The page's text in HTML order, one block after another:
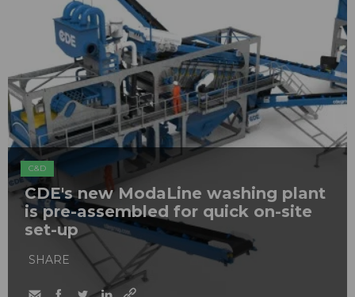
C&D
CDE's new ModaLine washing plant
is pre-assembled for quick on-site
set-up
SHARE